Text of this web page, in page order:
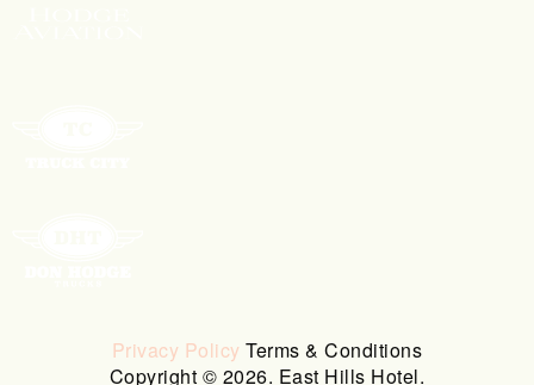
Privacy Policy Terms & Conditions
Copyright © 2026. East Hills Hotel.